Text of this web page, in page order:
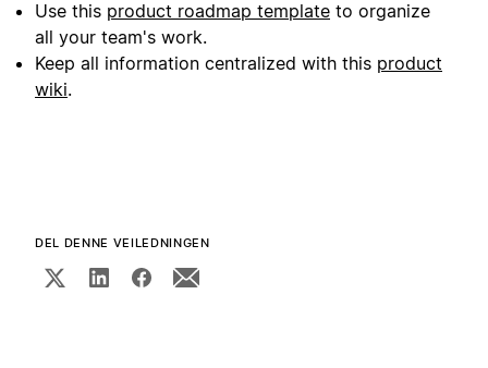
Use this product roadmap template to organize
all your team's work.
Keep all information centralized with this product
wiki.
DEL DENNE VEILEDNINGEN